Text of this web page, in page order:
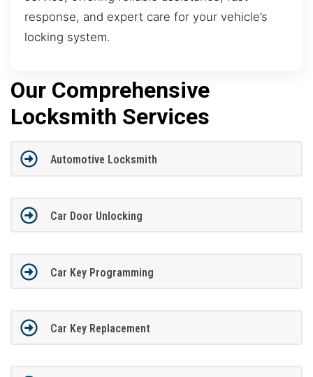
response, and expert care for your vehicle’s
locking system.
Our Comprehensive
Locksmith Services
Automotive Locksmith
Car Door Unlocking
Car Key Programming
Car Key Replacement